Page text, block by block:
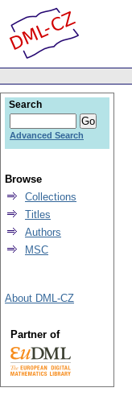
Search
Advanced Search
Browse
Collections
Titles
Authors
MSC
About DML-CZ
Partner of